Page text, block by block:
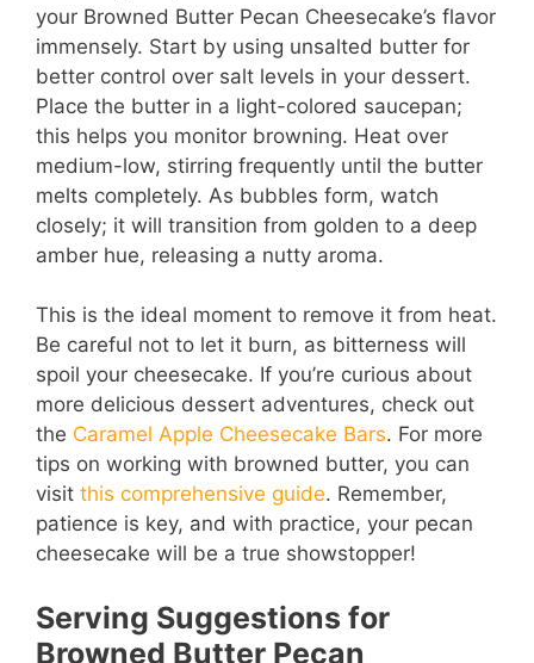
your Browned Butter Pecan Cheesecake’s flavor
immensely. Start by using unsalted butter for
better control over salt levels in your dessert.
Place the butter in a light-colored saucepan;
this helps you monitor browning. Heat over
medium-low, stirring frequently until the butter
melts completely. As bubbles form, watch
closely; it will transition from golden to a deep
amber hue, releasing a nutty aroma.
This is the ideal moment to remove it from heat.
Be careful not to let it burn, as bitterness will
spoil your cheesecake. If you’re curious about
more delicious dessert adventures, check out
the Caramel Apple Cheesecake Bars. For more
tips on working with browned butter, you can
visit this comprehensive guide. Remember,
patience is key, and with practice, your pecan
cheesecake will be a true showstopper!
Serving Suggestions for
Browned Butter Pecan